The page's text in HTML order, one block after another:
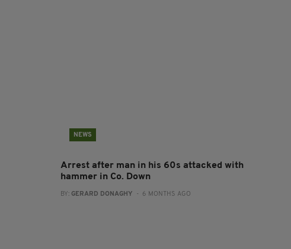
NEWS
Arrest after man in his 60s attacked with
hammer in Co. Down
BY: GERARD DONAGHY - 6 MONTHS AGO